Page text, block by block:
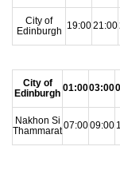
City of
Edinburgh 19:0021:00
City of
Edinburgh 01:0003:00
Nakhon Si
Thammarat07:0009:00